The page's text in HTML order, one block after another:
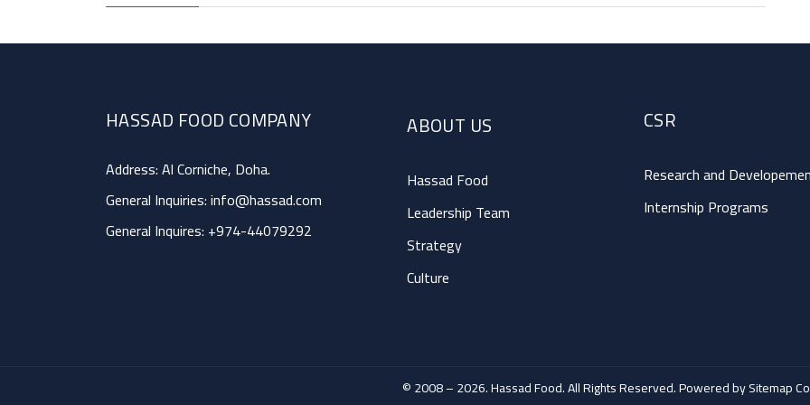
HASSAD FOOD COMPANY
Address: Al Corniche, Doha.
General Inquiries:info@hassad.com
General Inquires: +974-44079292
ABOUT US
Hassad Food
Leadership Team
Strategy
Culture
CSR
Research and
Internship Programs
© 2008 – 2026. Hassad Food. All Rights Reserved. Powered bySitemap